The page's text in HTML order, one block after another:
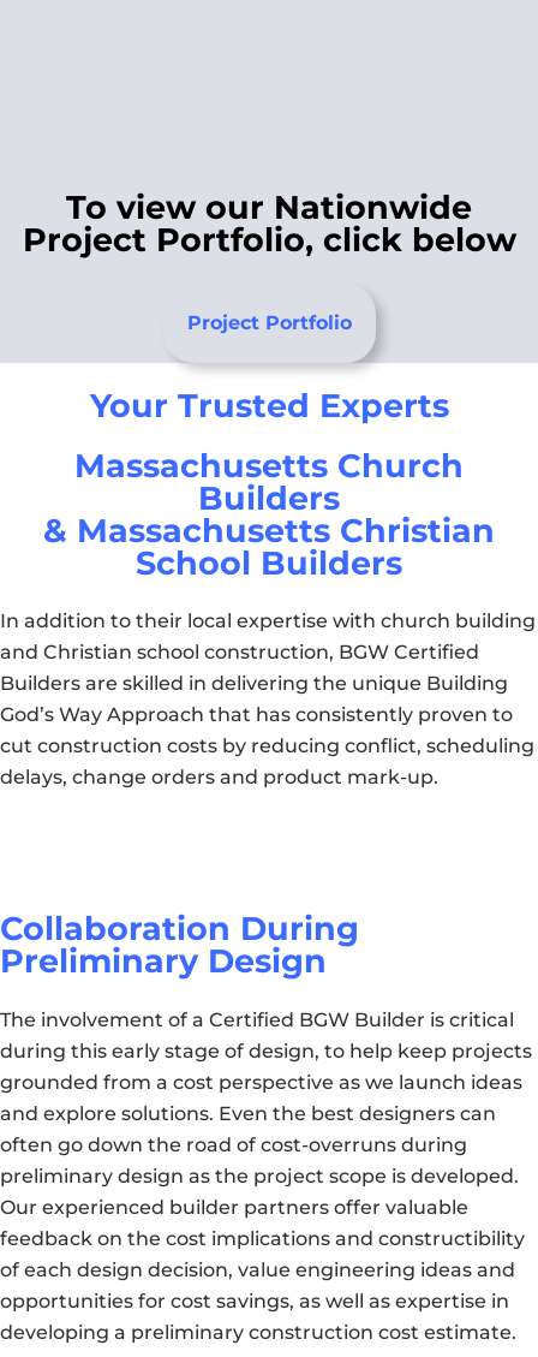
To view our Nationwide
Project Portfolio, click below
Project Portfolio
Your Trusted Experts
Massachusetts Church
Builders
& Massachusetts Christian
School Builders
In addition to their local expertise with church building
and Christian school construction, BGW Certified
Builders are skilled in delivering the unique Building
God’s Way Approach that has consistently proven to
cut construction costs by reducing conflict, scheduling
delays, change orders and product mark-up.
Collaboration During
Preliminary Design
The involvement of a Certified BGW Builder is critical
during this early stage of design, to help keep projects
grounded from a cost perspective as we launch ideas
and explore solutions. Even the best designers can
often go down the road of cost-overruns during
preliminary design as the project scope is developed.
Our experienced builder partners offer valuable
feedback on the cost implications and constructibility
of each design decision, value engineering ideas and
opportunities for cost savings, as well as expertise in
developing a preliminary construction cost estimate.